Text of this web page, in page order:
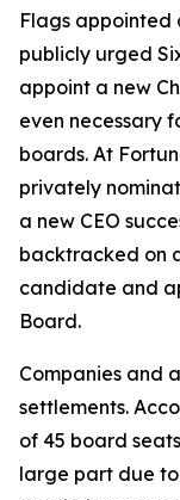
Flags appointed
publicly urged
appoint a new
even necessary
boards. At
privately
a new CEO
backtracked on
candidate and
Board.
Companies and
settlements.
of 45 board
large part due